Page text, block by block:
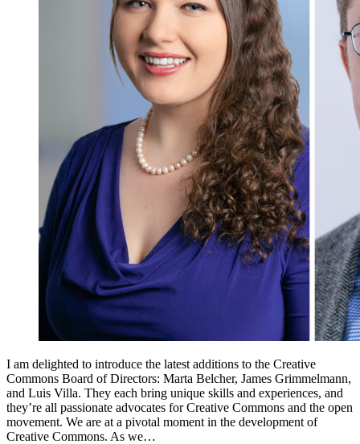
I am delighted to introduce the latest additions to the Creative
Commons Board of Directors: Marta Belcher, James Grimmelmann,
and Luis Villa. They each bring unique skills and experiences, and
they’re all passionate advocates for Creative Commons and the open
movement. We are at a pivotal moment in the development of
Creative Commons. As we…